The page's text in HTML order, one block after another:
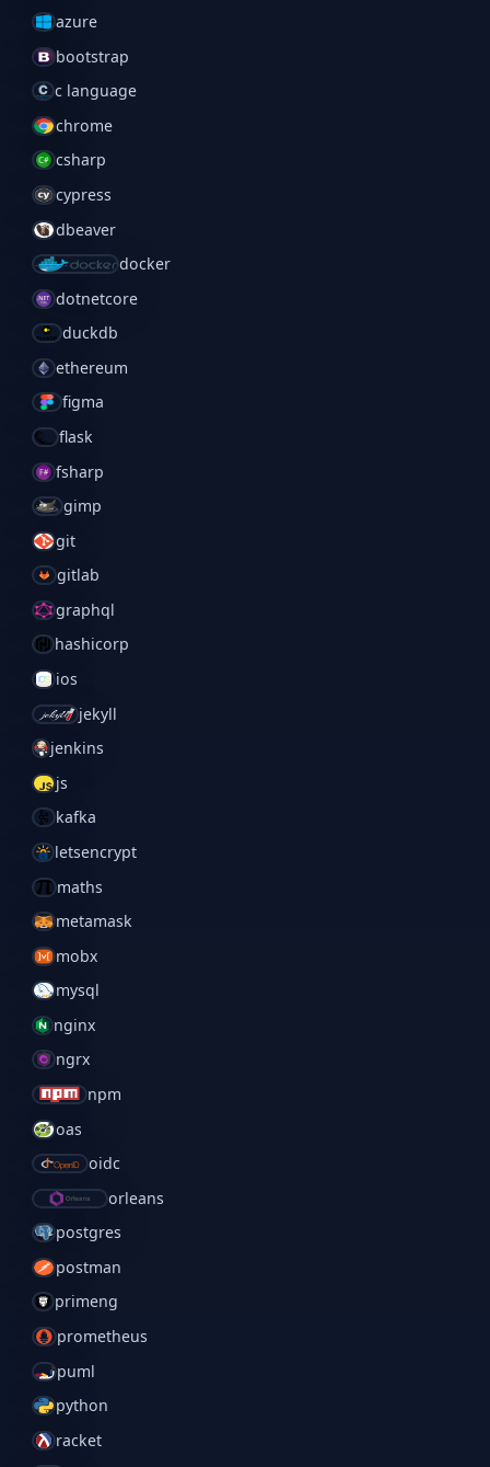
azure
bootstrap
c language
chrome
csharp
cypress
dbeaver
docker
dotnetcore
duckdb
ethereum
figma
flask
fsharp
gimp
git
gitlab
graphql
hashicorp
ios
jekyll
jenkins
js
kafka
letsencrypt
maths
metamask
mobx
mysql
nginx
ngrx
npm
oas
oidc
orleans
postgres
postman
primeng
prometheus
puml
python
racket